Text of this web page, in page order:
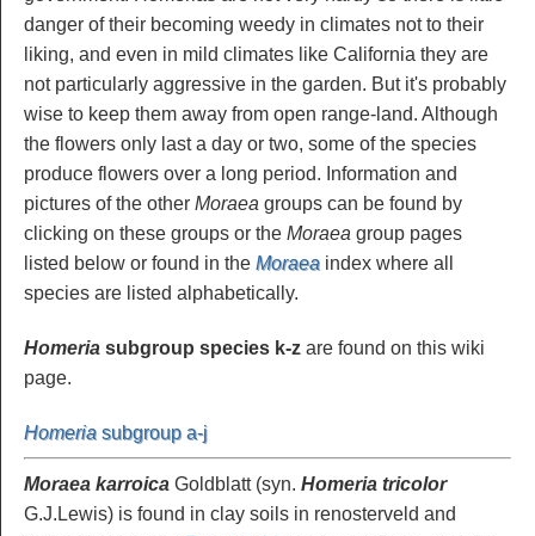
danger of their becoming weedy in climates not to their
liking, and even in mild climates like California they are
not particularly aggressive in the garden. But it's probably
wise to keep them away from open range-land. Although
the flowers only last a day or two, some of the species
produce flowers over a long period. Information and
pictures of the other Moraea groups can be found by
clicking on these groups or the Moraea group pages
listed below or found in the Moraea index where all
species are listed alphabetically.
Homeria subgroup species k-z are found on this wiki
page.
Homeria subgroup a-j
Moraea karroica Goldblatt (syn. Homeria tricolor
G.J.Lewis) is found in clay soils in renosterveld and